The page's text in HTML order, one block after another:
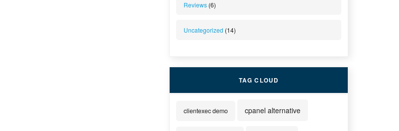
Reviews (6)
Uncategorized (14)
TAG CLOUD
clientexec demo cpanel alternative